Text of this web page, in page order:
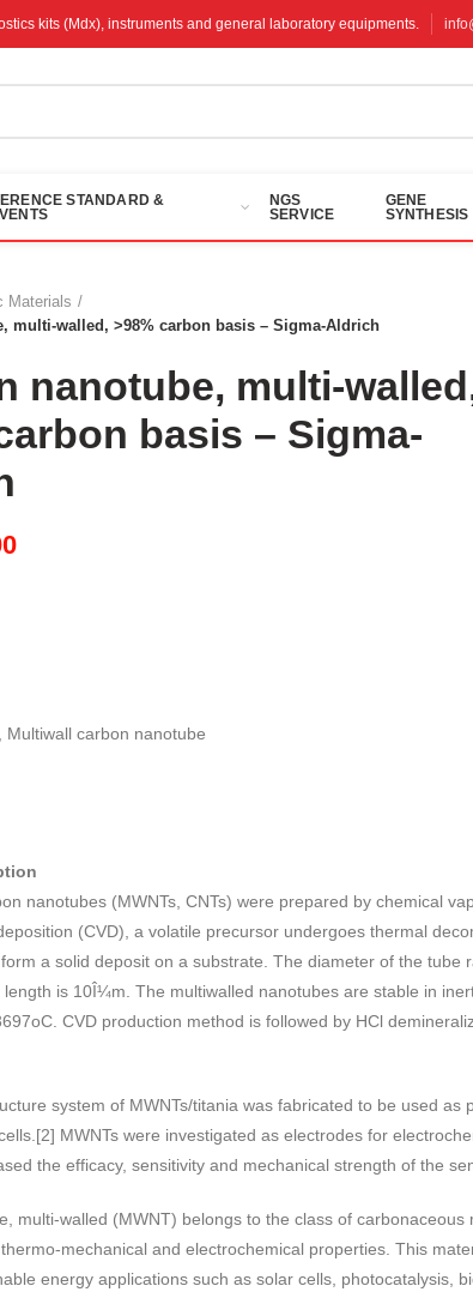
kits (Mdx), instruments and general laboratory equipments.
STANDARD &
NGS
SERVICE
GENE
SYNTHESIS
Materials
multi-walled, >98% carbon basis – Sigma-Aldrich
nanotube, multi-
basis – Sigma-
Multiwall carbon nanotube
nanotubes (MWNTs, CNTs) were prepared by chemical
(CVD), a volatile precursor undergoes thermal
a solid deposit on a substrate. The diameter of the tube
is 10Î¼m. The multiwalled nanotubes are stable in
CVD production method is followed by HCl
system of MWNTs/titania was fabricated to be used as
MWNTs were investigated as electrodes for
the efficacy, sensitivity and mechanical strength of the
multi-walled (MWNT) belongs to the class of carbonaceous
mechanical and electrochemical properties. This
energy applications such as solar cells, photocatalysis,